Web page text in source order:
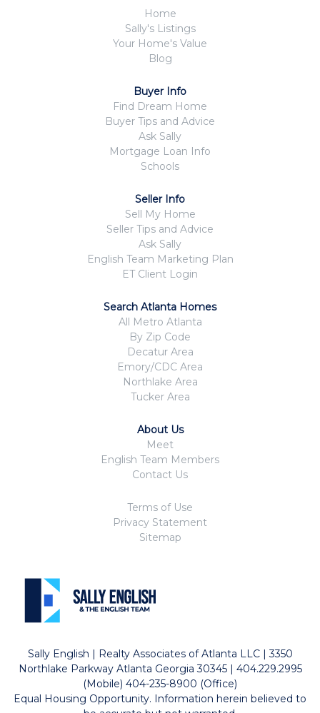
Home
Sally's Listings
Your Home's Value
Blog
Buyer Info
Find Dream Home
Buyer Tips and Advice
Ask Sally
Mortgage Loan Info
Schools
Seller Info
Sell My Home
Seller Tips and Advice
Ask Sally
English Team Marketing Plan
ET Client Login
Search Atlanta Homes
All Metro Atlanta
By Zip Code
Decatur Area
Emory/CDC Area
Northlake Area
Tucker Area
About Us
Meet
English Team Members
Contact Us
Terms of Use
Privacy Statement
Sitemap
Sally English | Realty Associates of Atlanta LLC | 3350
Northlake Parkway Atlanta Georgia 30345 | 404.229.2995
(Mobile) 404-235-8900 (Office)
Equal Housing Opportunity. Information herein believed to